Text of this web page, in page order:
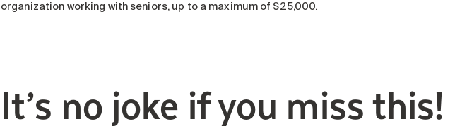
organization working with seniors, up to a maximum of $25,000.
It’s no joke if you miss this!